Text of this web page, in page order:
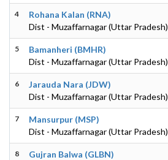
4
Rohana Kalan (RNA)
Dist - Muzaffarnagar (Uttar Pradesh)
5
Bamanheri (BMHR)
Dist - Muzaffarnagar (Uttar Pradesh)
6
Jarauda Nara (JDW)
Dist - Muzaffarnagar (Uttar Pradesh)
7
Mansurpur (MSP)
Dist - Muzaffarnagar (Uttar Pradesh)
8
Gujran Balwa (GLBN)